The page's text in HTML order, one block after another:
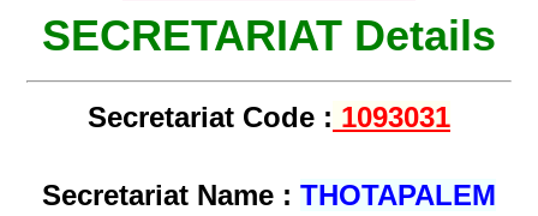
SECRETARIAT Details
Secretariat Code : 1093031
Secretariat Name : THOTAPALEM